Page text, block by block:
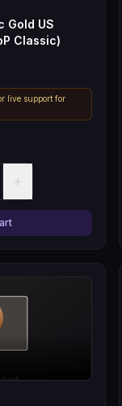
Gold US
Classic)
live support for
+